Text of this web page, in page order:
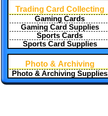
Trading Card Collecting
Gaming Cards
Gaming Card Supplies
Sports Cards
Sports Card Supplies
Photo & Archiving
Photo & Archiving Supplies